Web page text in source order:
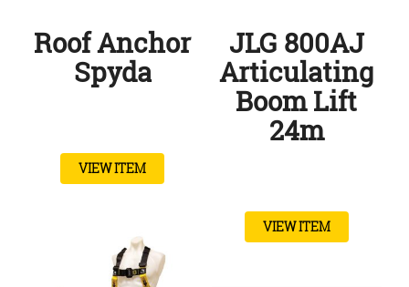
Roof Anchor
Spyda
VIEW ITEM
JLG 800AJ
Articulating
Boom Lift
24m
VIEW ITEM